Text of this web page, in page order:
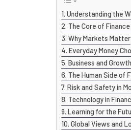
Understanding the
The Core of
Why Markets Matter
Everyday Money
Business and Growth
The Human Side of
Risk and Safety in
Technology in
Learning for the
Global Views and